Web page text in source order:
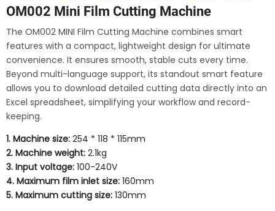
OM002 Mini Film Cutting Machine
The OM002 MINI Film Cutting Machine combines smart
features with a compact, lightweight design for ultimate
convenience. It ensures smooth, stable cuts every time.
Beyond multi-language support, its standout smart feature
allows you to download detailed cutting data directly into an
Excel spreadsheet, simplifying your workflow and record-
keeping.
1. Machine size: 254 * 118 * 115mm
2. Machine weight: 2.1kg
3. Input voltage: 100-240V
4. Maximum film inlet size: 160mm
5. Maximum cutting size: 130mm